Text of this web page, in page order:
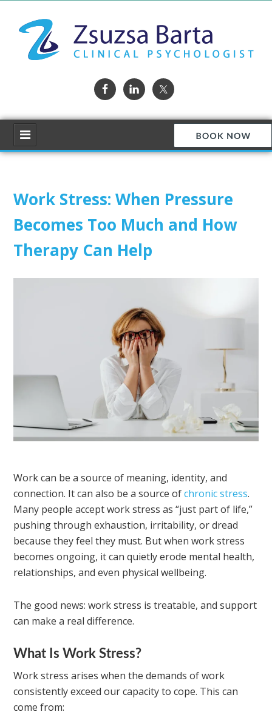
Work Stress: When Pressure
Becomes Too Much and How
Therapy Can Help
Work can be a source of meaning, identity, and
connection. It can also be a source ofchronic stress.
Many people accept work stress as “just part of life,”
pushing through exhaustion, irritability, or dread
because they feel they must. But when work stress
becomes ongoing, it can quietly erode mental health,
relationships, and even physical wellbeing.
The good news: work stress is treatable, and support
can make a real difference.
What Is Work Stress?
Work stress arises when the demands of work
consistently exceed our capacity to cope. This can
come from: